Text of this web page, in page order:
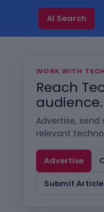
AI Search
WORK WITH
Reach
audience.
Advertise,
relevant
Advertise
Submit Article